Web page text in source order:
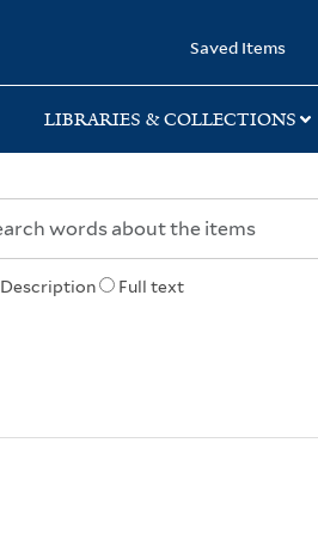
Saved Items
LIBRARIES & COLLECTIONS
Description Full text